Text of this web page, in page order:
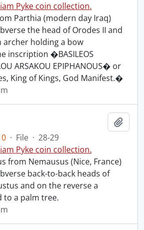
Pyke coin collection.
Parthia (modern day Iraq)
the head of Orodes II and
archer holding a bow
inscription �BASILEOS
ARSAKOU EPIPHANOUS� or
King of Kings, God Manifest.�
· File · 28-29
Pyke coin collection.
from Nemausus (Nice, France)
back-to-back heads of
and on the reverse a
to a palm tree.